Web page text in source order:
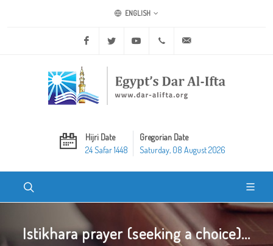
ENGLISH
Facebook Twitter Youtube +20 2 25970400
Hijri Date
24 Safar 1448
Gregorian Date
Saturday, 08 August 2026
Istikhara prayer (seeking a choice)...